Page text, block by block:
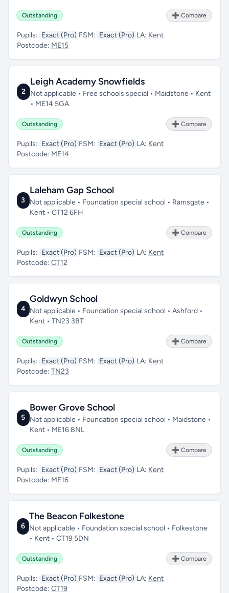
Outstanding ➕ Compare
Pupils: Exact (Pro) FSM: Exact (Pro) LA: Kent
Postcode: ME15
2
Leigh Academy Snowfields
Not applicable • Free schools special • Maidstone • Kent
• ME14 5GA
Outstanding ➕ Compare
Pupils: Exact (Pro) FSM: Exact (Pro) LA: Kent
Postcode: ME14
3
Laleham Gap School
Not applicable • Foundation special school • Ramsgate •
Kent • CT12 6FH
Outstanding ➕ Compare
Pupils: Exact (Pro) FSM: Exact (Pro) LA: Kent
Postcode: CT12
4
Goldwyn School
Not applicable • Foundation special school • Ashford •
Kent • TN23 3BT
Outstanding ➕ Compare
Pupils: Exact (Pro) FSM: Exact (Pro) LA: Kent
Postcode: TN23
5
Bower Grove School
Not applicable • Foundation special school • Maidstone •
Kent • ME16 8NL
Outstanding ➕ Compare
Pupils: Exact (Pro) FSM: Exact (Pro) LA: Kent
Postcode: ME16
6
The Beacon Folkestone
Not applicable • Foundation special school • Folkestone
• Kent • CT19 5DN
Outstanding ➕ Compare
Pupils: Exact (Pro) FSM: Exact (Pro) LA: Kent
Postcode: CT19